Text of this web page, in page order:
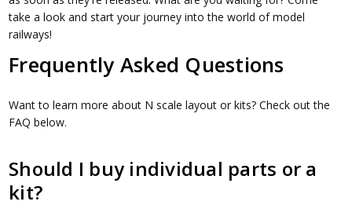
take a look and start your journey into the world of model
railways!
Frequently Asked Questions
Want to learn more about N scale layout or kits? Check out the
FAQ below.
Should I buy individual parts or a
kit?